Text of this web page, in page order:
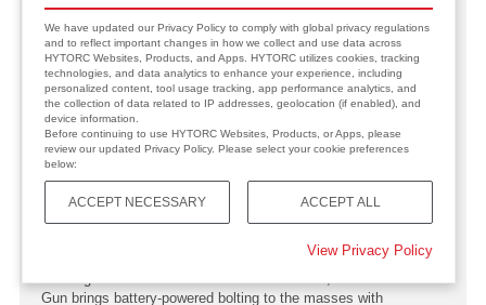
We have updated our Privacy Policy to comply with global privacy regulations
and to reflect important changes in how we collect and use data across
HYTORC Websites, Products, and Apps. HYTORC utilizes cookies, tracking
technologies, and data analytics to enhance your experience, including
personalized content, tool usage tracking, app performance analytics, and
the collection of data related to IP addresses, geolocation (if enabled), and
device information.
Before continuing to use HYTORC Websites, Products, or Apps, please
review our updated Privacy Policy. Please select your cookie preferences
below:
ACCEPT NECESSARY ACCEPT ALL
View Privacy Policy
2017
Gun brings battery-powered bolting to the masses with